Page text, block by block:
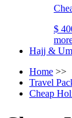
$
Hajj &
Home >>
Travel
Cheap